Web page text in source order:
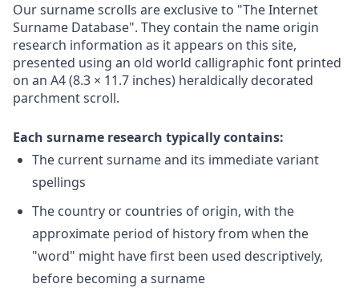
Our surname scrolls are exclusive to "The Internet
Surname Database". They contain the name origin
research information as it appears on this site,
presented using an old world calligraphic font printed
on an A4 (8.3 × 11.7 inches) heraldically decorated
parchment scroll.
Each surname research typically contains:
The current surname and its immediate variant
spellings
The country or countries of origin, with the
approximate period of history from when the
"word" might have first been used descriptively,
before becoming a surname